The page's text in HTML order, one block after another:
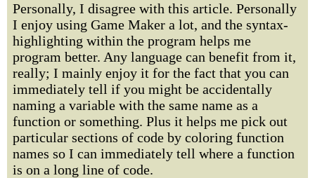
Personally, I disagree with this article. Personally
I enjoy using Game Maker a lot, and the syntax-
highlighting within the program helps me
program better. Any language can benefit from it,
really; I mainly enjoy it for the fact that you can
immediately tell if you might be accidentally
naming a variable with the same name as a
function or something. Plus it helps me pick out
particular sections of code by coloring function
names so I can immediately tell where a function
is on a long line of code.